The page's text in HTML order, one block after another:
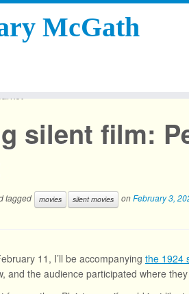
McGath
silent film:
tagged movies silent movies onFebruary 3,
11, I’ll be accompanying the 1924
and the audience participated where